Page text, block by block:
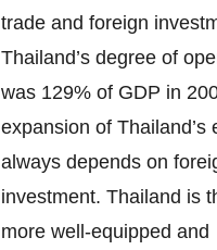
trade and foreign
Thailand’s degree of
was 129% of GDP in
expansion of Thailand’s
always depends on
investment. Thailand is
more well-equipped and